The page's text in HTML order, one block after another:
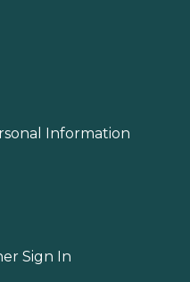
Information
Sign In